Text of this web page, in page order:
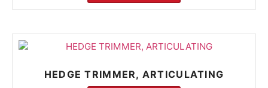
HEDGE TRIMMER, ARTICULATING